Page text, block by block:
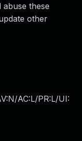
these
other
AC:L/PR:L/UI: